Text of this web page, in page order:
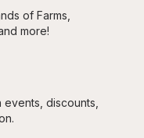
of Farms,
more!
discounts,